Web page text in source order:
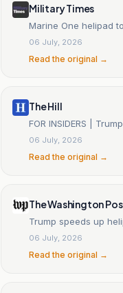
Military Times
Marine One helipad
06 July, 2026
Read the original →
The Hill
FOR INSIDERS |
06 July, 2026
Read the original →
The Washington
Trump speeds up
06 July, 2026
Read the original →